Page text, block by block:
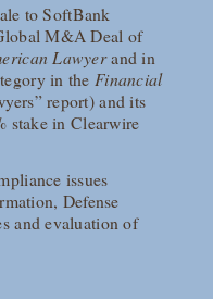
to SoftBank
M&A Deal of
Lawyerand in
in the Financial
report) and its
stake in Clearwire
issues
Defense
and evaluation of